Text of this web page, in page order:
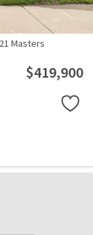
Masters
$419,900